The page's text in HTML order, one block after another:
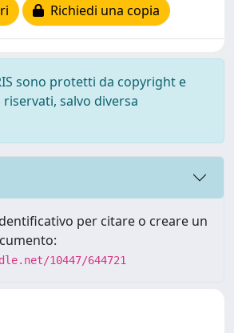
Richiedi una copia
sono protetti da copyright e
salvo diversa
per citare o creare un
10447/644721